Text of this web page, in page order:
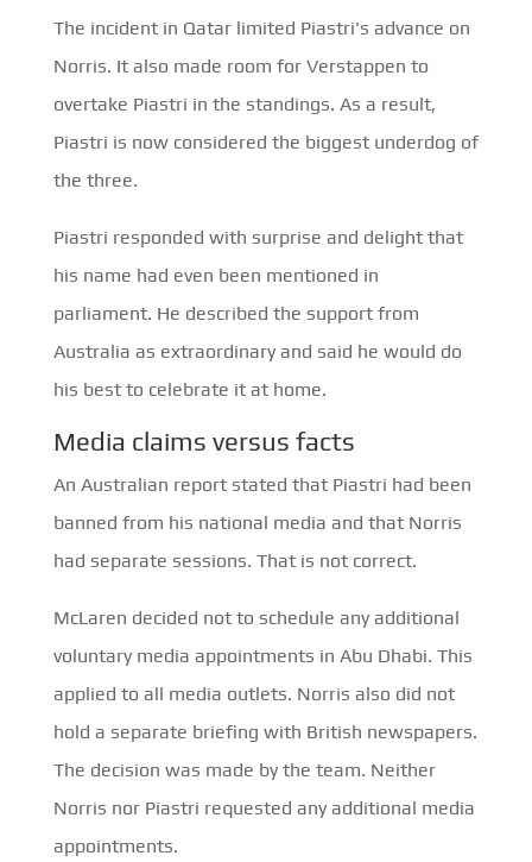
The incident in Qatar limited Piastri's advance on
Norris. It also made room for Verstappen to
overtake Piastri in the standings. As a result,
Piastri is now considered the biggest underdog of
the three.
Piastri responded with surprise and delight that
his name had even been mentioned in
parliament. He described the support from
Australia as extraordinary and said he would do
his best to celebrate it at home.
Media claims versus facts
An Australian report stated that Piastri had been
banned from his national media and that Norris
had separate sessions. That is not correct.
McLaren decided not to schedule any additional
voluntary media appointments in Abu Dhabi. This
applied to all media outlets. Norris also did not
hold a separate briefing with British newspapers.
The decision was made by the team. Neither
Norris nor Piastri requested any additional media
appointments.